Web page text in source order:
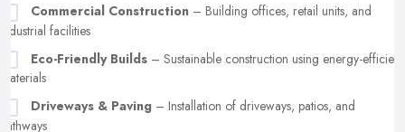
Commercial Construction – Building offices, retail units, and
industrial facilities
Eco-Friendly Builds – Sustainable construction using energy-efficient
materials
Driveways & Paving – Installation of driveways, patios, and
pathways